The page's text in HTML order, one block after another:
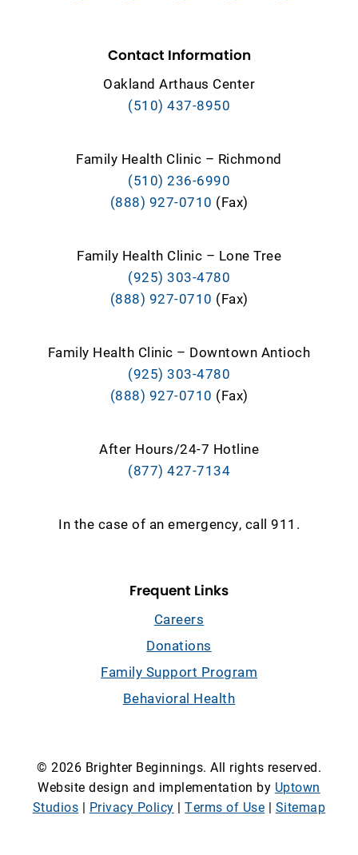
Contact Information
Oakland Arthaus Center
(510) 437-8950
Family Health Clinic – Richmond
(510) 236-6990
(888) 927-0710 (Fax)
Family Health Clinic – Lone Tree
(925) 303-4780
(888) 927-0710 (Fax)
Family Health Clinic – Downtown Antioch
(925) 303-4780
(888) 927-0710 (Fax)
After Hours/24-7 Hotline
(877) 427-7134
In the case of an emergency, call 911.
Frequent Links
Careers
Donations
Family Support Program
Behavioral Health
© 2026 Brighter Beginnings. All rights reserved.
Website design and implementation by Uptown
Studios | Privacy Policy |Terms of Use | Sitemap